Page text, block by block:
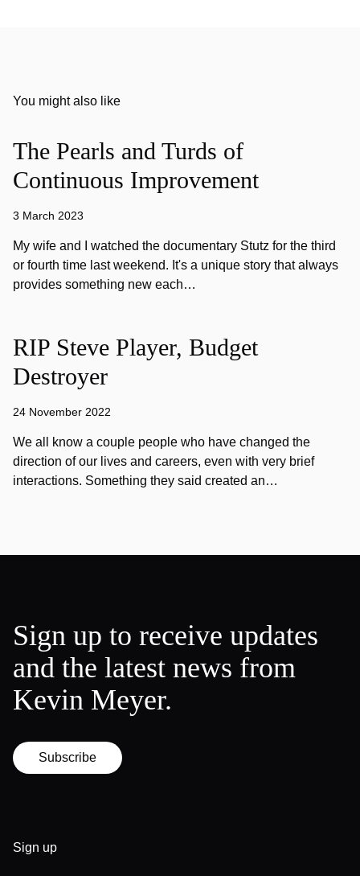
You might also like
The Pearls and Turds of
Continuous Improvement
3 March 2023
My wife and I watched the documentary Stutz for the third
or fourth time last weekend. It's a unique story that always
provides something new each…
RIP Steve Player, Budget
Destroyer
24 November 2022
We all know a couple people who have changed the
direction of our lives and careers, even with very brief
interactions. Something they said created an…
Sign up to receive updates
and the latest news from
Kevin Meyer.
Subscribe
Sign up